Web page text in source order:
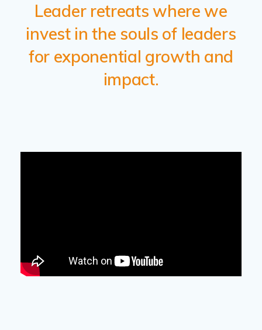
Leader retreats where we
invest in the souls of leaders
for exponential growth and
impact.